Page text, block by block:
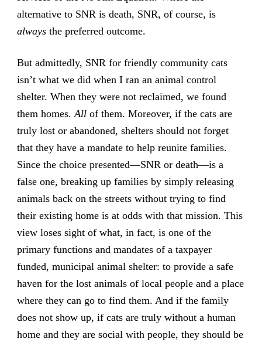
alternative to SNR is death, SNR, of course, is
alwaysthe preferred outcome.
But admittedly, SNR for friendly community cats
isn’t what we did when I ran an animal control
shelter. When they were not reclaimed, we found
them homes.Allof them. Moreover, if the cats are
truly lost or abandoned, shelters should not forget
that they have a mandate to help reunite families.
Since the choice presented—SNR or death—is a
false one, breaking up families by simply releasing
animals back on the streets without trying to find
their existing home is at odds with that mission. This
view loses sight of what, in fact, is one of the
primary functions and mandates of a taxpayer
funded, municipal animal shelter: to provide a safe
haven for the lost animals of local people and a place
where they can go to find them. And if the family
does not show up, if cats are truly without a human
home and they are social with people, they should be